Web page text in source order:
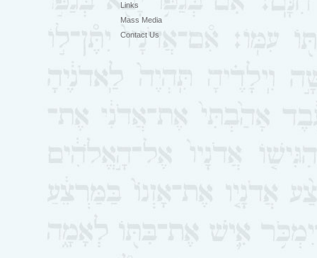
Links
Mass Media
Contact Us